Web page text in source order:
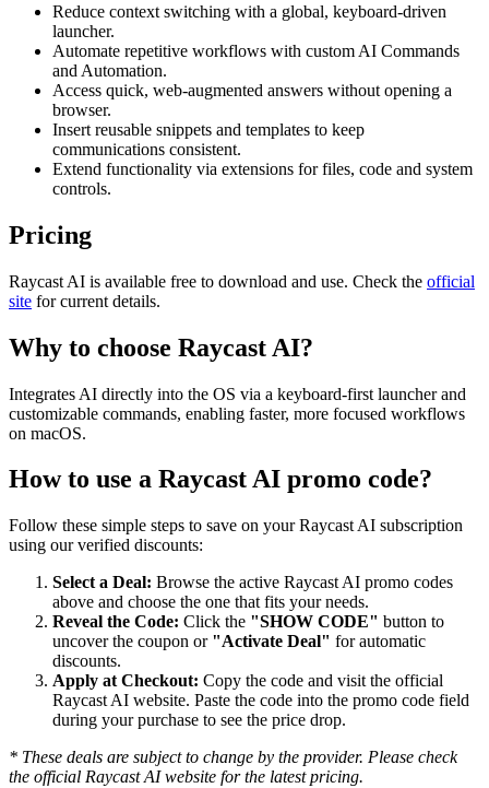
Reduce context switching with a global, keyboard-driven
launcher.
Automate repetitive workflows with custom AI Commands
and Automation.
Access quick, web-augmented answers without opening a
browser.
Insert reusable snippets and templates to keep
communications consistent.
Extend functionality via extensions for files, code and system
controls.
Pricing
Raycast AI is available free to download and use. Check the official
site for current details.
Why to choose Raycast AI?
Integrates AI directly into the OS via a keyboard-first launcher and
customizable commands, enabling faster, more focused workflows
on macOS.
How to use a Raycast AI promo code?
Follow these simple steps to save on yourRaycast AI subscription
using our verified discounts:
Select a Deal: Browse the active Raycast AI promo codes
above and choose the one that fits your needs.
Reveal the Code: Click the "SHOW CODE" button to
uncover the coupon or "Activate Deal" for automatic
discounts.
Apply at Checkout: Copy the code and visit the official
Raycast AI website. Paste the code into the promo code field
during your purchase to see the price drop.
* These deals are subject to change by the provider. Please check
the official Raycast AIwebsite for the latest pricing.